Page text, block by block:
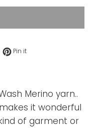
on Twitter
Pin itPin on Pinterest
Merino yarn..
it wonderful
of garment or